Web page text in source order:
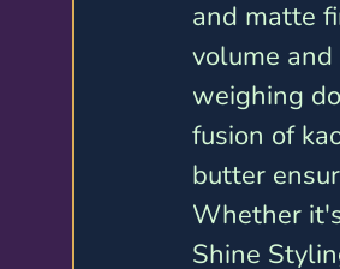
and matte
volume
weighing
fusion of
butter
Whether
Shine